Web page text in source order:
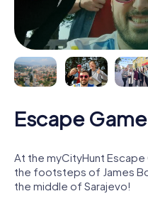
Escape
At the myCityHunt Escape
the footsteps of James
the middle of Sarajevo!